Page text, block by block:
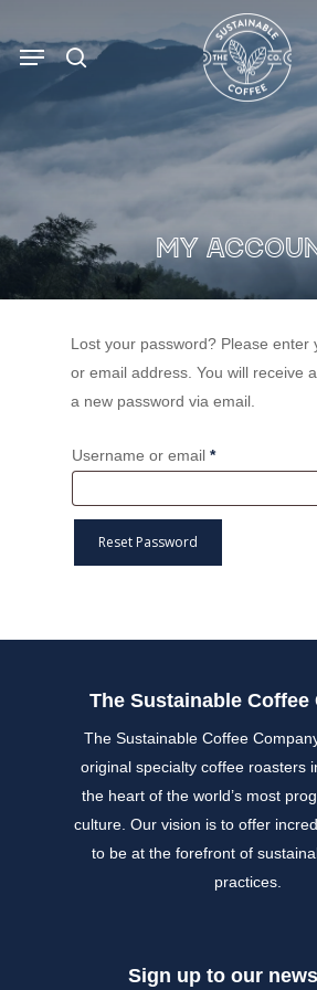
to
main
content
search
Menu
MY
Lost your password? Please enter
or email address. You will receive
a new password via email.
Username or email*Required
Reset Password
The Sustainable Coffee
The Sustainable Coffee
original specialty coffee roasters
the heart of the world’s most
culture. Our vision is to offer
to be at the forefront of
practices.
Sign up to our